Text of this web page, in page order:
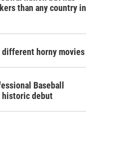
than any country in
horny movies
Baseball
historic debut